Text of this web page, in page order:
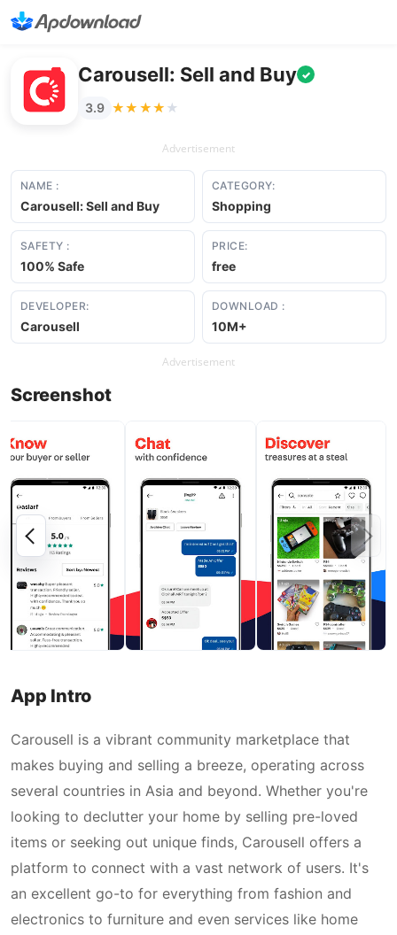
Carousell: Sell and Buy ✓
3.9 ★★★★★
★★★★★
Advertisement
NAME :
Carousell: Sell and Buy
CATEGORY:
Shopping
SAFETY :
100% Safe
PRICE:
free
DEVELOPER:
Carousell
DOWNLOAD :
10M+
Advertisement
Screenshot
App Intro
Carousell is a vibrant community marketplace that
makes buying and selling a breeze, operating across
several countries in Asia and beyond. Whether you're
looking to declutter your home by selling pre-loved
items or seeking out unique finds, Carousell offers a
platform to connect with a vast network of users. It's
an excellent go-to for everything from fashion and
electronics to furniture and even services like home